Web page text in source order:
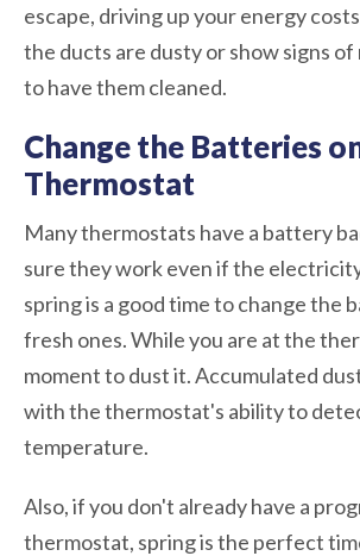
escape, driving up your energy
the ducts are dusty or show signs of
to have them cleaned.
Change the Batteries
Thermostat
Many thermostats have a battery
sure they work even if the
spring is a good time to change the
fresh ones. While you are at the
moment to dust it. Accumulated
with the thermostat's ability to
temperature.
Also, if you don't already have a
thermostat, spring is the perfect